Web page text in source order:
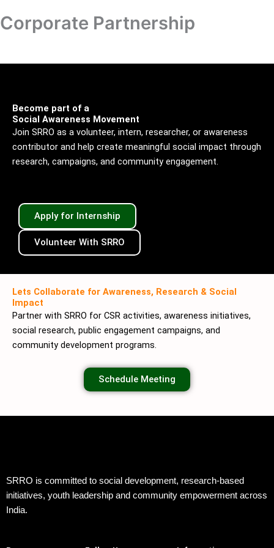
to
Donation
Corporate Partnership
Become part of a
Social Awareness Movement
Join SRRO as a volunteer, intern, researcher, or awareness
contributor and help create meaningful social impact through
research, campaigns, and community engagement.
Apply for Internship
Volunteer With SRRO
Lets Collaborate for Awareness, Research & Social
Impact
Partner with SRRO for CSR activities, awareness initiatives,
social research, public engagement campaigns, and
community development programs.
Schedule Meeting
SRRO is committed to social development, research-based
initiatives, youth leadership and community empowerment across
India.